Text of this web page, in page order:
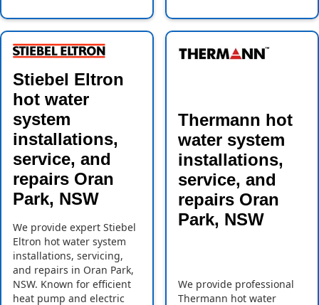
Stiebel Eltron
hot water
system
installations,
service, and
repairs Oran
Park, NSW
We provide expert Stiebel
Eltron hot water system
installations, servicing,
and repairs in Oran Park,
NSW. Known for efficient
heat pump and electric
Thermann hot
water system
installations,
service, and
repairs Oran
Park, NSW
We provide professional
Thermann hot water